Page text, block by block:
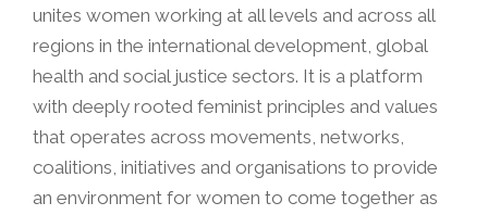
unites women working at all levels and across all
regions in the international development, global
health and social justice sectors. It is a platform
with deeply rooted feminist principles and values
that operates across movements, networks,
coalitions, initiatives and organisations to provide
an environment for women to come together as